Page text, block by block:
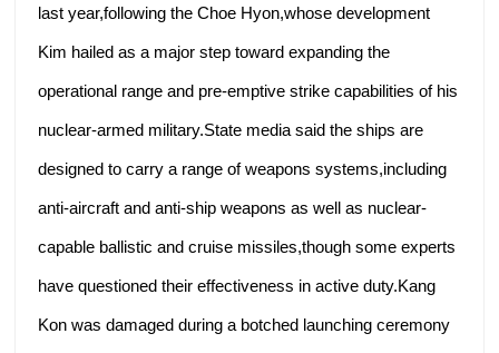
last year,following the Choe Hyon,whose development
Kim hailed as a major step toward expanding the
operational range and pre-emptive strike capabilities of his
nuclear-armed military.State media said the ships are
designed to carry a range of weapons systems,including
anti-aircraft and anti-ship weapons as well as nuclear-
capable ballistic and cruise missiles,though some experts
have questioned their effectiveness in active duty.Kang
Kon was damaged during a botched launching ceremony